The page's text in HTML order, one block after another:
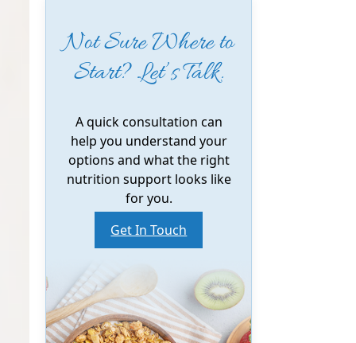
Not Sure Where to
Start? Let’s Talk.
A quick consultation can
help you understand your
options and what the right
nutrition support looks like
for you.
Get In Touch